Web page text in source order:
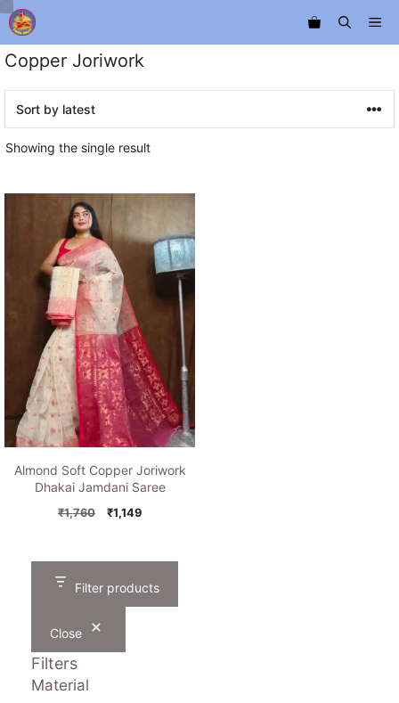
Skip
to
content
Copper Joriwork
Showing the single result
Almond Soft Copper Joriwork
Dhakai Jamdani Saree
₹1,760
Original
₹1,760.
₹1,149Current
₹1,149.
Filter products
Close
Filters
Material